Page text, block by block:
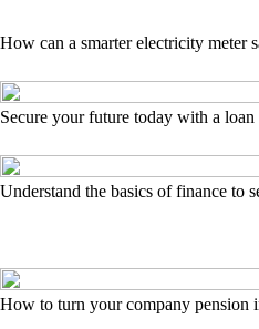
How can a smarter electricity meter
Secure your future today with a
Understand the basics of finance to
How to turn your company pension